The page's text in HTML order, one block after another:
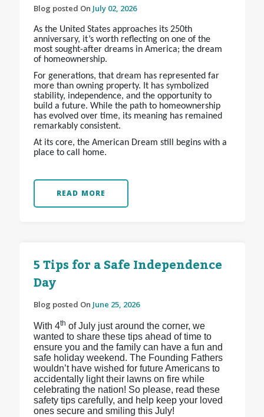
Blog posted On July 02, 2026
As the United States approaches its 250th
anniversary, it’s worth reflecting on one of the
most sought-after dreams in America; the dream
of homeownership.
For generations, that dream has represented far
more than owning property. It has symbolized
stability, independence, and the opportunity to
build a future. While the path to homeownership
has evolved over time, its meaning has remained
remarkably consistent.
At its core, the American Dream still begins with a
place to call home.
READ MORE
5 Tips for a Safe Independence
Day
Blog posted On June 25, 2026
With 4th of July just around the corner, we
wanted to share these tips ahead of time to
ensure you and the family can have a fun and
safe holiday weekend. The Founding Fathers
wouldn’t have wished for future Americans to
accidentally light their lawns on fire while
celebrating the nation! So please, read these
safety tips carefully, and help keep your loved
ones secure and smiling this July!